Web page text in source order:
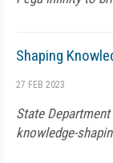
Shaping
27 FEB 2023
State
knowledge-